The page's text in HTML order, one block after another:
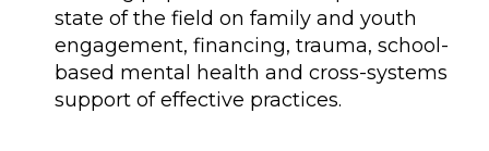
state of the field on family and youth
engagement, financing, trauma, school-
based mental health and cross-systems
support of effective practices.